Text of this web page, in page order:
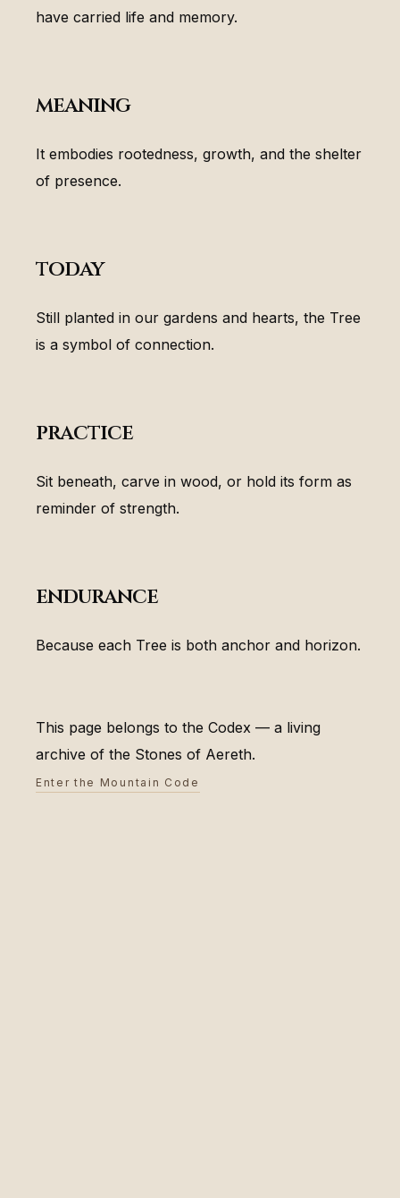
have carried life and memory.
meaning
It embodies rootedness, growth, and the shelter
of presence.
today
Still planted in our gardens and hearts, the Tree
is a symbol of connection.
practice
Sit beneath, carve in wood, or hold its form as
reminder of strength.
endurance
Because each Tree is both anchor and horizon.
This page belongs to the Codex — a living
archive of the Stones of Aereth.
Enter the Mountain Code